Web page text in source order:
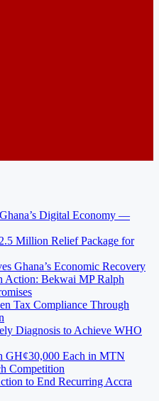
Digital Economy —
Million Relief Package for
Ghana’s Economic Recovery
Action: Bekwai MP Ralph
Tax Compliance Through
Diagnosis to Achieve WHO
GH¢30,000 Each in MTN
Competition
to End Recurring Accra